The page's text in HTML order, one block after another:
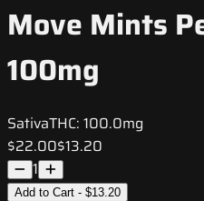
Move Mints
100mg
SativaTHC: 100.0mg
$22.00$13.20
1
Add to Cart - $13.20